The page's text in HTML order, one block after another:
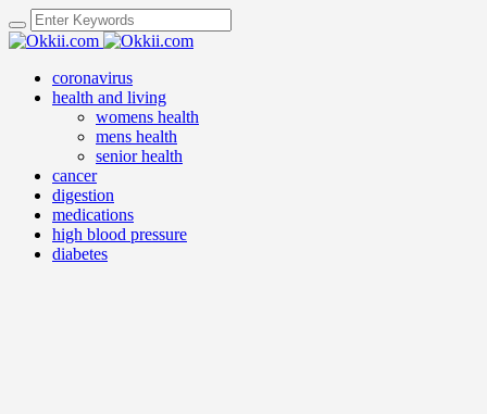
coronavirus
health and living
womens health
mens health
senior health
cancer
digestion
medications
high blood pressure
diabetes